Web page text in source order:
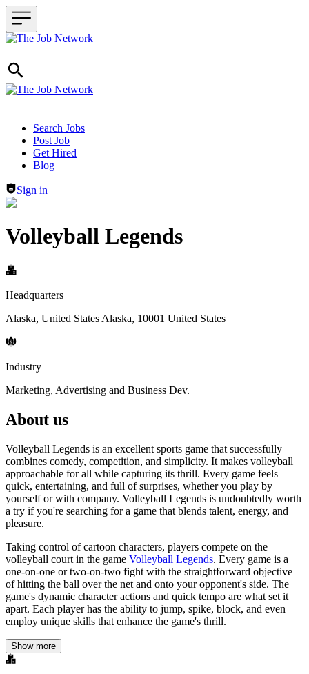
Header navigation
Search Jobs
Post Job
Get Hired
Blog
Sign in
Volleyball Legends
Headquarters
Alaska, United States Alaska, 10001 United States
Industry
Marketing, Advertising and Business Dev.
About us
Volleyball Legends is an excellent sports game that successfully
combines comedy, competition, and simplicity. It makes volleyball
approachable for all while capturing its thrill. Every game feels
quick, entertaining, and full of surprises, whether you play by
yourself or with company. Volleyball Legends is undoubtedly worth
a try if you're searching for a game that blends talent, energy, and
pleasure.
Taking control of cartoon characters, players compete on the
volleyball court in the game Volleyball Legends. Every game is a
one-on-one or two-on-two fight with the straightforward objective
of hitting the ball over the net and onto your opponent's side. The
game's dynamic character actions and quick tempo are what set it
apart. Each player has the ability to jump, spike, block, and even
employ unique skills that enhance the game's thrill.
Show more